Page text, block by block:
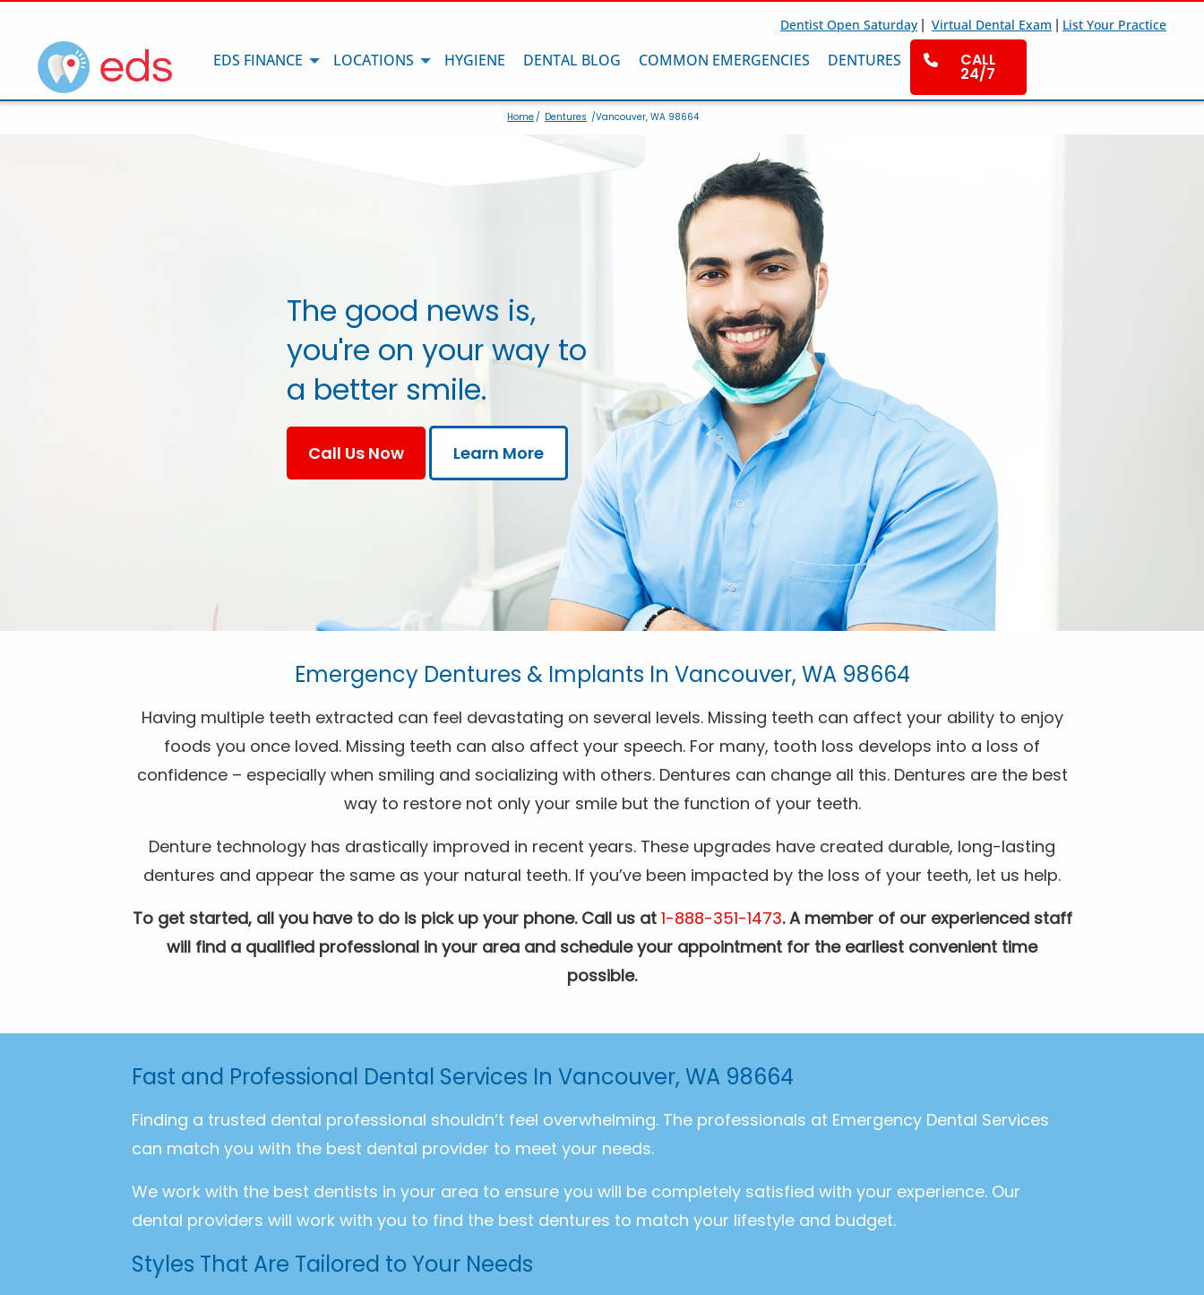
Dentist Open Saturday | Virtual Dental Exam | List Your Practice
EDS FINANCE LOCATIONS HYGIENE DENTAL BLOG COMMON EMERGENCIES DENTURES CALL
24/7
Home/ Dentures /Vancouver, WA 98664
The good news is,
you're on your way to
a better smile.
Call Us Now Learn More
Emergency Dentures & Implants In Vancouver, WA 98664
Having multiple teeth extracted can feel devastating on several levels. Missing teeth can affect your ability to enjoy
foods you once loved. Missing teeth can also affect your speech. For many, tooth loss develops into a loss of
confidence – especially when smiling and socializing with others. Dentures can change all this. Dentures are the best
way to restore not only your smile but the function of your teeth.
Denture technology has drastically improved in recent years. These upgrades have created durable, long-lasting
dentures and appear the same as your natural teeth. If you’ve been impacted by the loss of your teeth, let us help.
To get started, all you have to do is pick up your phone. Call us at 1-888-351-1473. A member of our experienced staff
will find a qualified professional in your area and schedule your appointment for the earliest convenient time
possible.
Fast and Professional Dental Services In Vancouver, WA 98664
Finding a trusted dental professional shouldn’t feel overwhelming. The professionals at Emergency Dental Services
can match you with the best dental provider to meet your needs.
We work with the best dentists in your area to ensure you will be completely satisfied with your experience. Our
dental providers will work with you to find the best dentures to match your lifestyle and budget.
Styles That Are Tailored to Your Needs